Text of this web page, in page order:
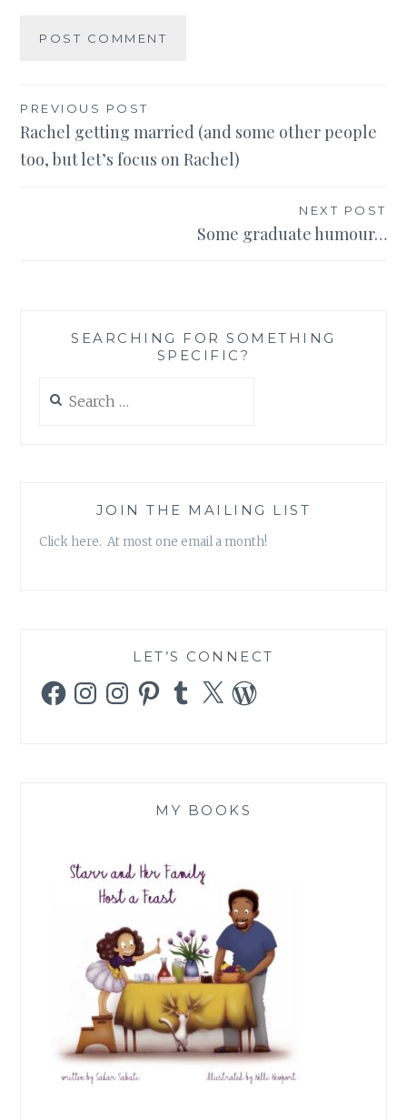
Post
navigation
PREVIOUS POST
Rachel getting married (and some other people
too, but let’s focus on Rachel)
NEXT POST
Some graduate humour…
SEARCHING FOR SOMETHING
SPECIFIC?
for:
JOIN THE MAILING LIST
Click here. At most one email a month!
LET’S CONNECT
FacebookInstagramInstagramPinterestTumblr
X WordPress
MY BOOKS